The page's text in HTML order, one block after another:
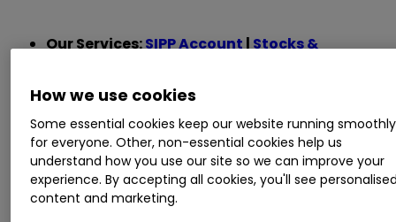
Our Services:SIPP Account|Stocks &
NatWest have Hold ratings on relative valuation
grounds, but Greenwood is also a little nervous
that the UK economy could disappoint in the
near term.
How we use cookies
Some essential cookies keep our website running smoothly
for everyone. Other, non-essential cookies help us
understand how you use our site so we can improve your
experience. By accepting all cookies, you'll see
content and marketing.